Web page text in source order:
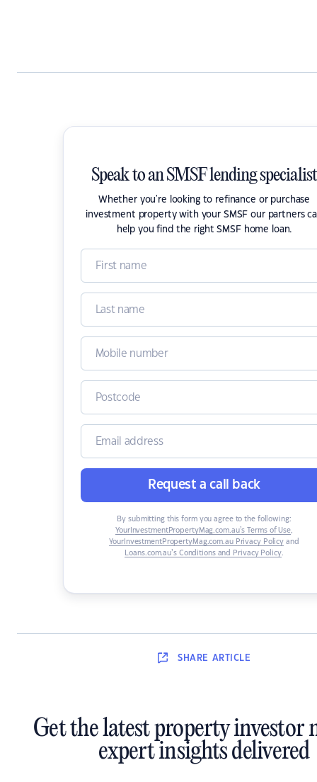
Speak to an SMSF lending specialist
Whether you're looking to refinance or purchase
investment property with your SMSF our partners
help you find the right SMSF home loan.
Request a call back
By submitting this form you agree to the following:
YourInvestmentPropertyMag.com.au’s Terms of Use,
YourInvestmentPropertyMag.com.au Privacy Policy and
Loans.com.au’s Conditions and Privacy Policy.
SHARE ARTICLE
Get the latest property investor
expert insights delivered